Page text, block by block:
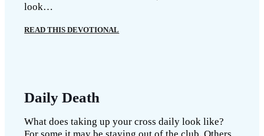
look…
READ THIS DEVOTIONAL
Daily Death
What does taking up your cross daily look like?